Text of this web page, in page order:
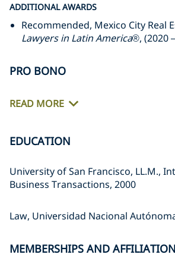
ADDITIONAL AWARDS
Recommended, Mexico City Real
Lawyers in Latin America®, (2020
PRO BONO
READ MORE
EDUCATION
University of San Francisco, LL.M.,
Business Transactions, 2000
Law, Universidad Nacional
MEMBERSHIPS AND